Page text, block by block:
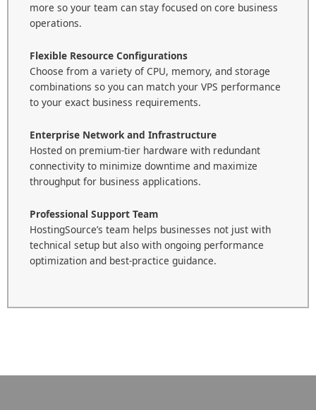
more so your team can stay focused on core business
operations.
Flexible Resource Configurations
Choose from a variety of CPU, memory, and storage
combinations so you can match your VPS performance
to your exact business requirements.
Enterprise Network and Infrastructure
Hosted on premium-tier hardware with redundant
connectivity to minimize downtime and maximize
throughput for business applications.
Professional Support Team
HostingSource’s team helps businesses not just with
technical setup but also with ongoing performance
optimization and best-practice guidance.